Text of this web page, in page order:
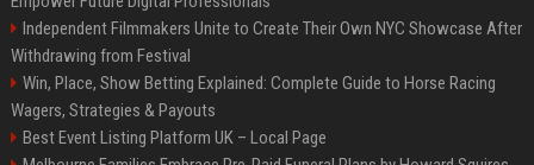
Independent Filmmakers Unite to Create Their Own NYC Showcase After
Withdrawing from Festival
Win, Place, Show Betting Explained: Complete Guide to Horse Racing
Wagers, Strategies & Payouts
Best Event Listing Platform UK – Local Page